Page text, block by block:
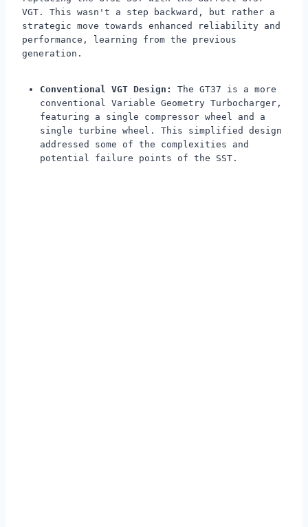
VGT. This wasn't a step backward, but rather a
strategic move towards enhanced reliability and
performance, learning from the previous
generation.
Conventional VGT Design:
The GT37 is a more
conventional Variable Geometry Turbocharger,
featuring a single compressor wheel and a
single turbine wheel. This simplified design
addressed some of the complexities and
potential failure points of the SST.